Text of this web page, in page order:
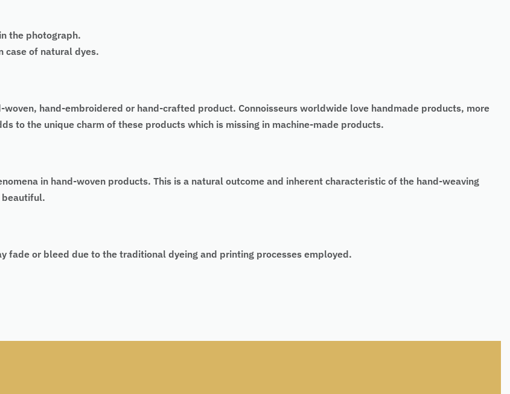
the photograph.
case of natural dyes.
hand-embroidered or hand-crafted product. Connoisseurs worldwide love handmade products, more
to the unique charm of these products which is missing in machine-made products.
in hand-woven products. This is a natural outcome and inherent characteristic of the hand-weaving
beautiful.
fade or bleed due to the traditional dyeing and printing processes employed.